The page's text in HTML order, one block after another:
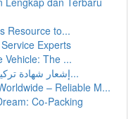
Resource to...
Experts
Vehicle: The ...
إشعار شهادة تركيب أجهزة الوقاية والحماية من...
– Reliable M...
Co-Packing